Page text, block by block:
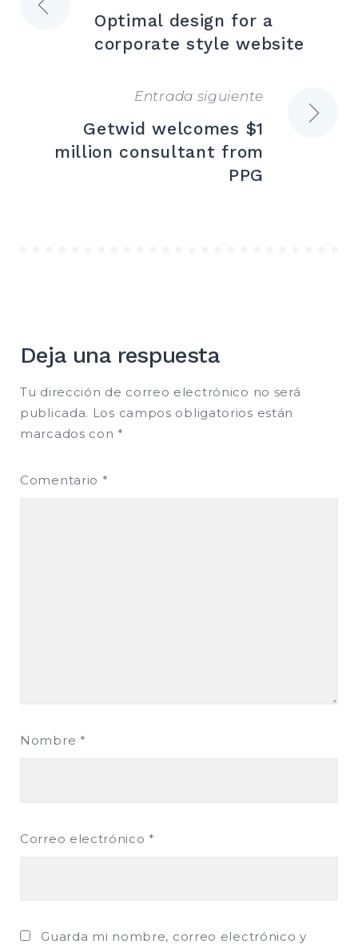
entradas
Optimal design for a
corporate style website
Entrada siguiente
Getwid welcomes $1
million consultant from
PPG
Deja una respuesta
Tu dirección de correo electrónico no será
publicada. Los campos obligatorios están
marcados con *
Comentario *
Nombre *
Correo electrónico *
Guarda mi nombre, correo electrónico y